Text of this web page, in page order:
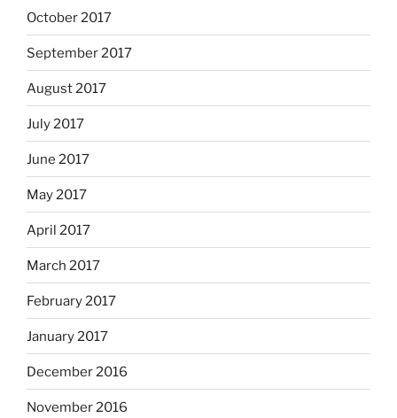
October 2017
September 2017
August 2017
July 2017
June 2017
May 2017
April 2017
March 2017
February 2017
January 2017
December 2016
November 2016